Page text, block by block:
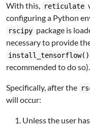
With this, reticulate
configuring a Python
rscipy package is
necessary to provide
install_tensorflow()
recommended to do so).
Specifically, after the
will occur:
Unless the user